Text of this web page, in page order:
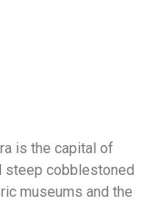
is the capital of
steep cobblestoned
museums and the